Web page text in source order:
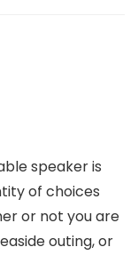
speaker is
of choices
or not you are
outing, or